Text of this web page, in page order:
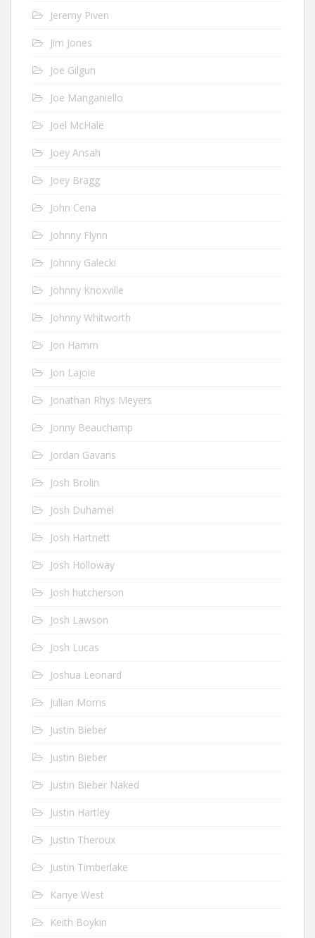
Jeremy Piven
Jim Jones
Joe Gilgun
Joe Manganiello
Joel McHale
Joey Ansah
Joey Bragg
John Cena
Johnny Flynn
Johnny Galecki
Johnny Knoxville
Johnny Whitworth
Jon Hamm
Jon Lajoie
Jonathan Rhys Meyers
Jonny Beauchamp
Jordan Gavaris
Josh Brolin
Josh Duhamel
Josh Hartnett
Josh Holloway
Josh hutcherson
Josh Lawson
Josh Lucas
Joshua Leonard
Julian Morris
Justin Bieber
Justin Bieber
Justin Bieber Naked
Justin Hartley
Justin Theroux
Justin Timberlake
Kanye West
Keith Boykin